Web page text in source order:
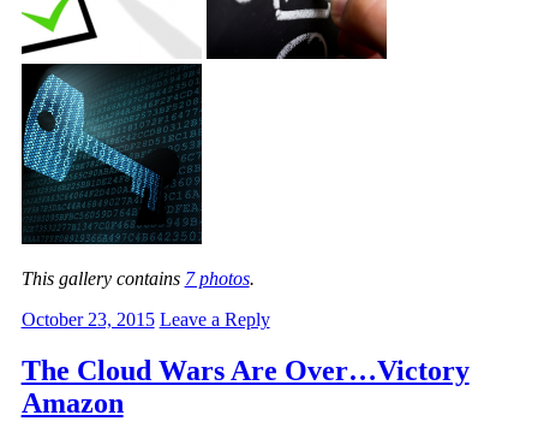
This gallery contains 7 photos.
October 23, 2015 Leave a Reply
The Cloud Wars Are Over…Victory
Amazon